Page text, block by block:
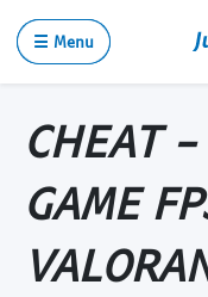
☰ Menu
CHEAT
GAME